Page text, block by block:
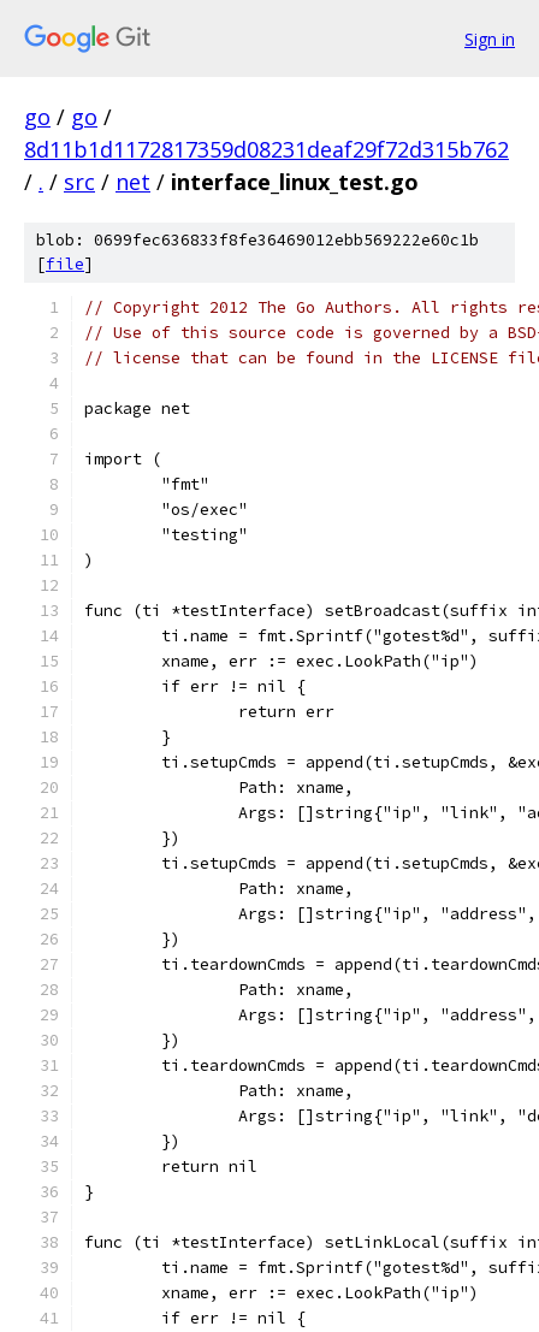
Sign in
go / go /
8d11b1d1172817359d08231deaf29f72d315b762
/ . / src / net / interface_linux_test.go
blob: 0699fec636833f8fe36469012ebb569222e60c1b
[file]
// Copyright 2012 The Go Authors. All rights
// Use of this source code is governed by a
// license that can be found in the LICENSE
package net
import (
	"fmt"
	"os/exec"
	"testing"
)
func (ti *testInterface) setBroadcast(suffix
ti.name = fmt.Sprintf("gotest%d",
	xname, err := exec.LookPath("ip")
	if err != nil {
		return err
	}
ti.setupCmds = append(ti.setupCmds,
		Path: xname,
Args: []string{"ip", "link",
	})
ti.setupCmds = append(ti.setupCmds,
		Path: xname,
Args: []string{"ip",
	})
ti.teardownCmds =
		Path: xname,
Args: []string{"ip",
	})
ti.teardownCmds =
		Path: xname,
Args: []string{"ip", "link",
	})
	return nil
}
func (ti *testInterface) setLinkLocal(suffix
ti.name = fmt.Sprintf("gotest%d",
	xname, err := exec.LookPath("ip")
	if err != nil {